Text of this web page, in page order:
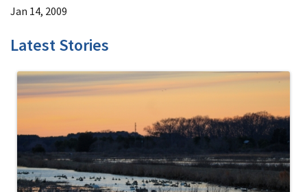
Jan 14, 2009
Latest Stories